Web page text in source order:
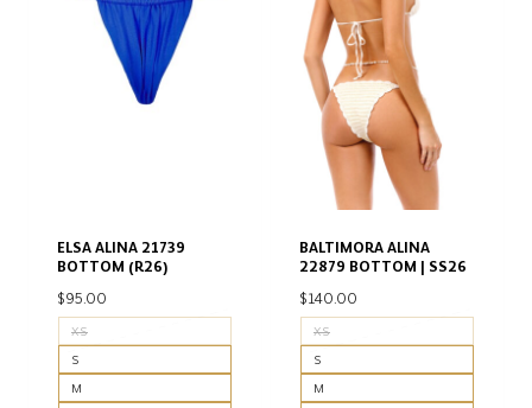
ELSA ALINA 21739
BOTTOM (R26)
$95.00
XS
S
M
BALTIMORA ALINA
22879 BOTTOM | SS26
$140.00
XS
S
M